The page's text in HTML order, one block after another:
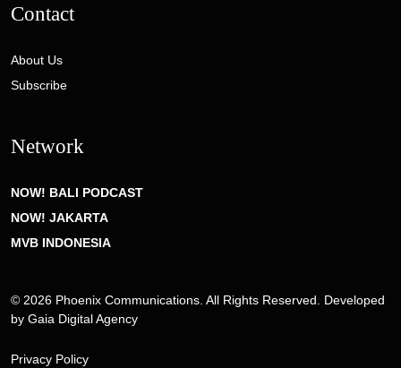
Contact
About Us
Subscribe
Network
NOW! BALI PODCAST
NOW! JAKARTA
MVB INDONESIA
© 2026 Phoenix Communications. All Rights Reserved. Developed
by Gaia Digital Agency
Privacy Policy